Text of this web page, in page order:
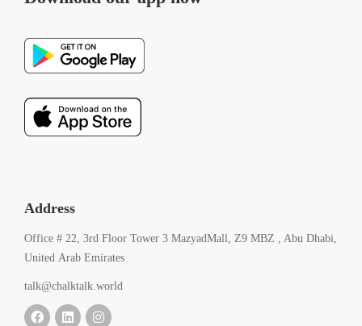
Address
Office # 22, 3rd Floor Tower 3 MazyadMall, Z9 MBZ , Abu Dhabi,
United Arab Emirates
talk@chalktalk.world